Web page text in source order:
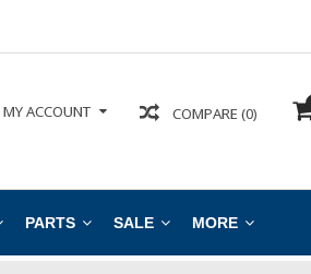
COMPARE (0)
MY ACCOUNT
PARTS SALE MORE